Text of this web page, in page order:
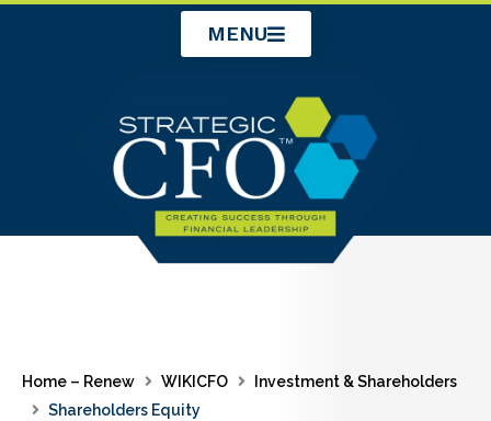
MENU
Home – Renew WIKICFO
Investment & Shareholders
Shareholders Equity